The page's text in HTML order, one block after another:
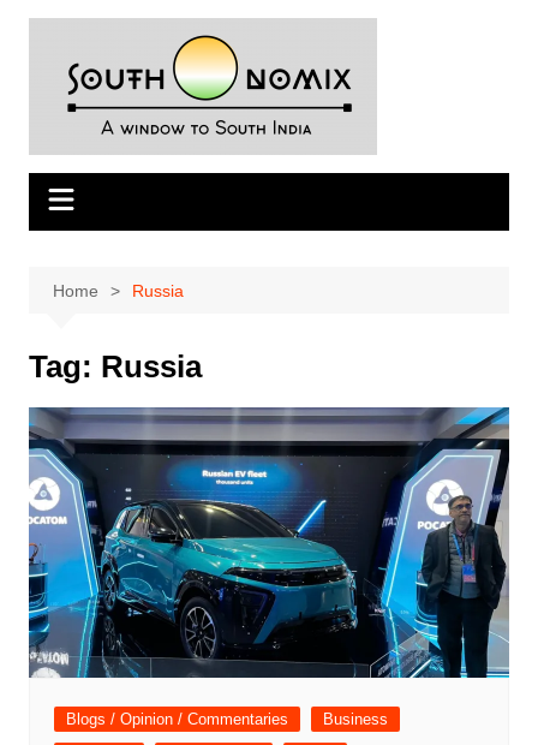
Skip
Home Russia
Tag: Russia
Blogs / Opinion / Commentaries
Business